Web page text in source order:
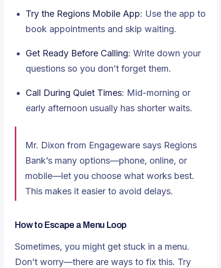
Try the Regions Mobile App: Use the app to
book appointments and skip waiting.
Get Ready Before Calling: Write down your
questions so you don’t forget them.
Call During Quiet Times: Mid-morning or
early afternoon usually has shorter waits.
Mr. Dixon from Engageware says Regions
Bank’s many options—phone, online, or
mobile—let you choose what works best.
This makes it easier to avoid delays.
How to Escape a Menu Loop
Sometimes, you might get stuck in a menu.
Don’t worry—there are ways to fix this. Try